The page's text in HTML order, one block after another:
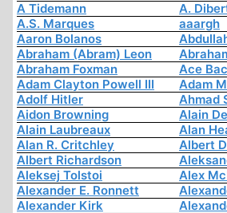
A Tidemann
A.
A.S. Marques
aaargh
Aaron Bolanos
Abraham (Abram) Leon
Abraham Foxman
Ace
Adam Clayton Powell III
Adam
Adolf Hitler
Ahmad
Aidon Browning
Alain
Alain Laubreaux
Alan
Alan R. Critchley
Albert
Albert Richardson
Aleksej Tolstoi
Alex
Alexander E. Ronnett
Alexander Kirk